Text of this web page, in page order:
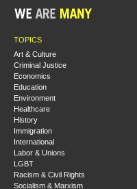
TOPICS
Art & Culture
Criminal Justice
Economics
Education
Environment
Healthcare
History
Immigration
International
Labor & Unions
LGBT
Racism & Civil Rights
Socialism & Marxism